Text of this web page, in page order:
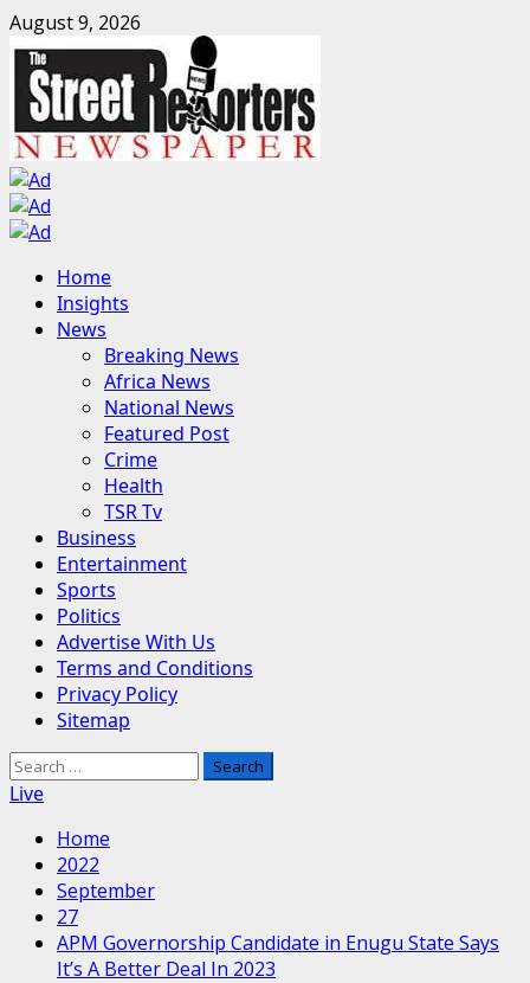
Skip
to
content
August 9, 2026
Primary
Menu
Home
Insights
News
Breaking News
Africa News
National News
Featured Post
Crime
Health
TSR Tv
Business
Entertainment
Sports
Politics
Advertise With Us
Terms and Conditions
Privacy Policy
Sitemap
Search
for:
Live
Home
2022
September
27
APM Governorship Candidate in Enugu State Says
It’s A Better Deal In 2023